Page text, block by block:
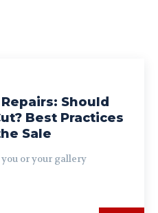
Should
Best Practices
Sale
or your gallery